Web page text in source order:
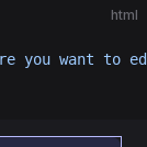
html
you want to